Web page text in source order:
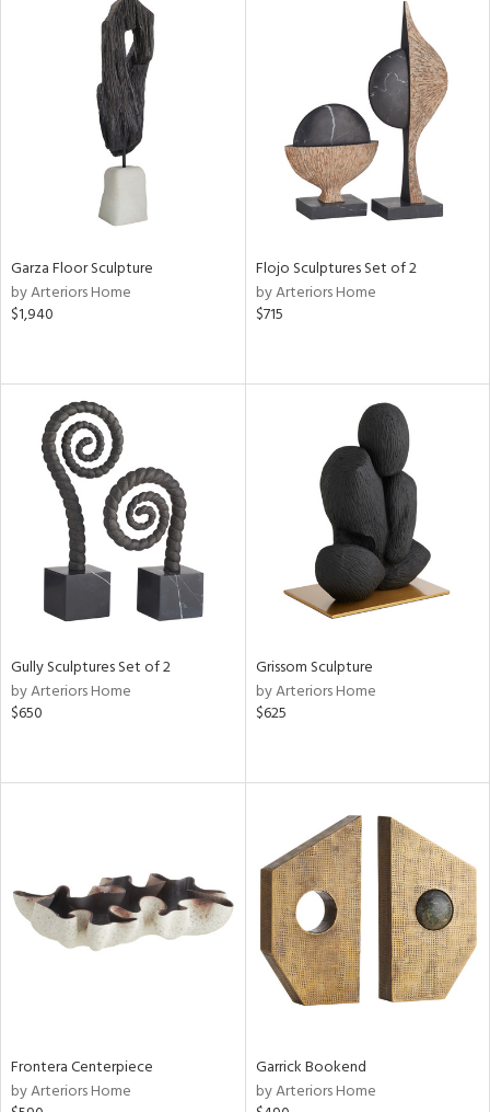
Garza Floor Sculpture
by Arteriors Home
$1,940
Flojo Sculptures Set of 2
by Arteriors Home
$715
Gully Sculptures Set of 2
by Arteriors Home
$650
Grissom Sculpture
by Arteriors Home
$625
Frontera Centerpiece
by Arteriors Home
Garrick Bookend
by Arteriors Home